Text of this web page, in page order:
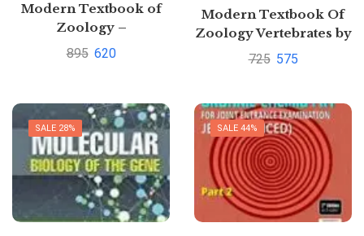
Modern Textbook of
Zoology –
Invertebrates 11th
895 620
Modern Textbook Of
Zoology Vertebrates by
R. L. Kotpal
725 575
SALE 28% SALE 44%